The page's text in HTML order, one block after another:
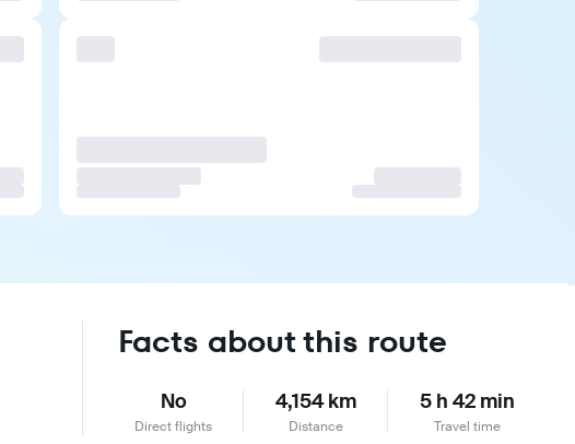
Facts about this route
No
Direct flights
4,154 km
Distance
5 h 42 min
Travel time